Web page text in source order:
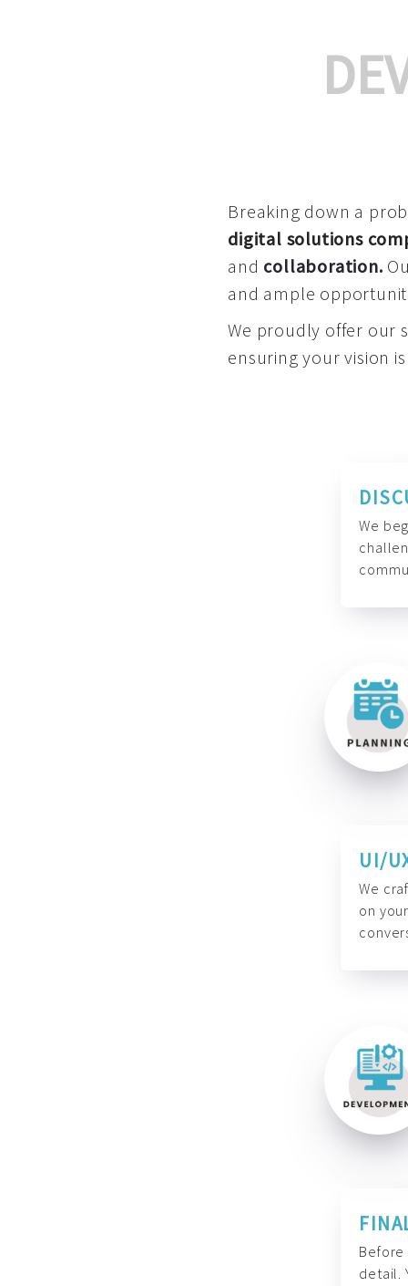
Breaking down a
digital solutions
and collaboration.
and ample
We proudly offer our
ensuring your vision
We
UI/
We
on
detail.